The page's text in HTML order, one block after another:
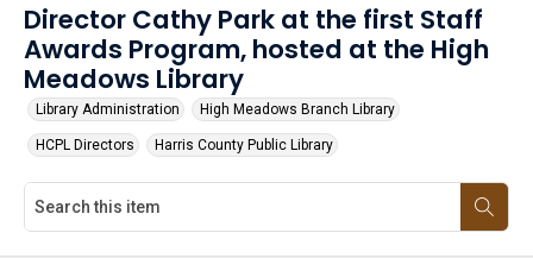
Director Cathy Park at the first Staff
Awards Program, hosted at the High
Meadows Library
Library Administration High Meadows Branch Library
HCPL Directors Harris County Public Library